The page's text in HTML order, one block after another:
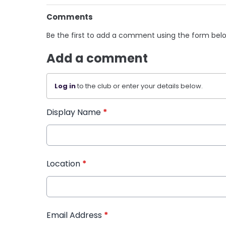
Comments
Be the first to add a comment using the form
Add a comment
Log into the club or enter your details below.
Display Name *
Location *
Email Address *